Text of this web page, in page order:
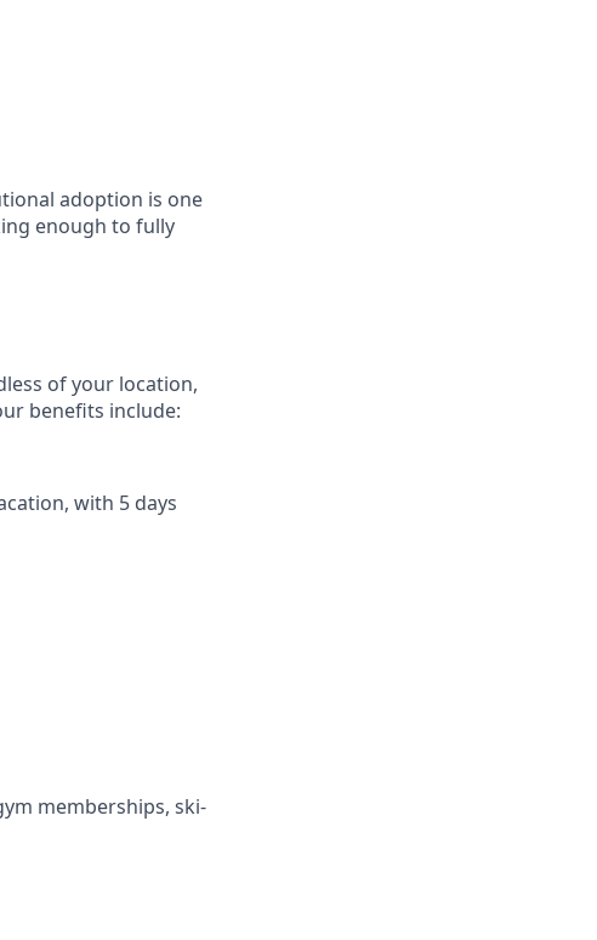
adoption is one
enough to fully
of your location,
benefits include:
with 5 days
memberships, ski-